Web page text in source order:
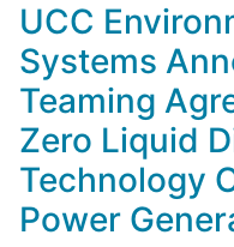
UCC
Systems
Teaming
Zero Liquid
Technology
Power